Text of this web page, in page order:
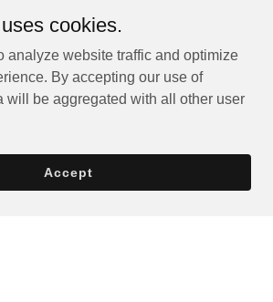
cookies.
analyze website traffic and optimize
By accepting our use of
will be aggregated with all other user
Accept